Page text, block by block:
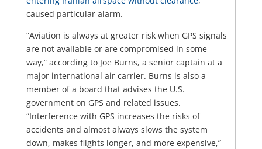
caused particular alarm.
“Aviation is always at greater risk when GPS signals
are not available or are compromised in some
way,” according to Joe Burns, a senior captain at a
major international air carrier. Burns is also a
member of a board that advises the U.S.
government on GPS and related issues.
“Interference with GPS increases the risks of
accidents and almost always slows the system
down, makes flights longer, and more expensive,”